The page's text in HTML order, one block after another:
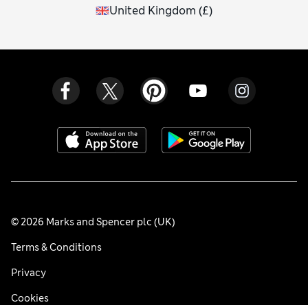
United Kingdom (£)
© 2026 Marks and Spencer plc (UK)
Terms & Conditions
Privacy
Cookies